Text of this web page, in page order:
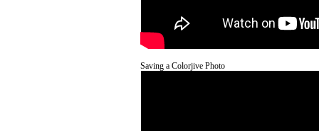
Saving a Colorjive Photo